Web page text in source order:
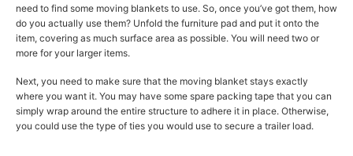
need to find some moving blankets to use. So, once you’ve got them, how
do you actually use them? Unfold the furniture pad and put it onto the
item, covering as much surface area as possible. You will need two or
more for your larger items.
Next, you need to make sure that the moving blanket stays exactly
where you want it. You may have some spare packing tape that you can
simply wrap around the entire structure to adhere it in place. Otherwise,
you could use the type of ties you would use to secure a trailer load.